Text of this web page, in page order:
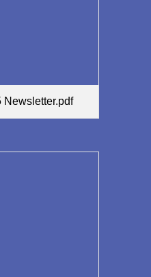
Newsletter.pdf